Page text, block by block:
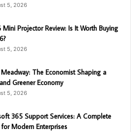
5, 2026
Mini Projector Review: Is It Worth Buying
5, 2026
Meadway: The Economist Shaping a
Greener Economy
5, 2026
365 Support Services: A Complete
Modern Enterprises